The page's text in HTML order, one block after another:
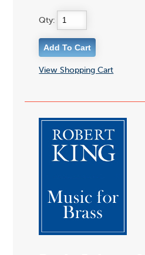
Qty:
View Shopping Cart